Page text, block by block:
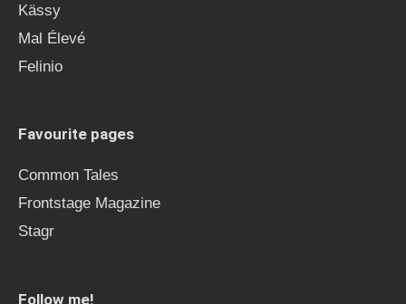
Kässy
Mal Élevé
Felinio
Favourite pages
Common Tales
Frontstage Magazine
Stagr
Follow me!